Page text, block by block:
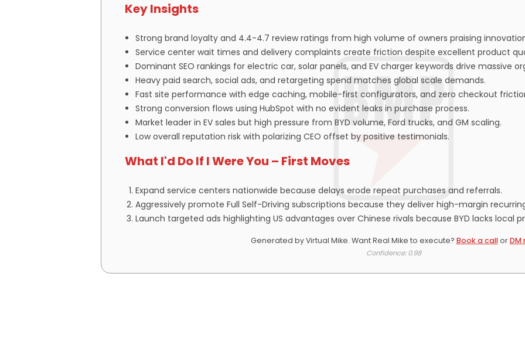
Key Insights
Strong brand loyalty and 4.4-4.7 review ratings from high volume of owners praising
Service center wait times and delivery complaints create friction despite excellent product
Dominant SEO rankings for electric car, solar panels, and EV charger keywords drive massive
Heavy paid search, social ads, and retargeting spend matches global scale demands.
Fast site performance with edge caching, mobile-first configurators, and zero checkout
Strong conversion flows using HubSpot with no evident leaks in purchase process.
Market leader in EV sales but high pressure from BYD volume, Ford trucks, and GM scaling.
Low overall reputation risk with polarizing CEO offset by positive testimonials.
What I'd Do If I Were You – First Moves
Expand service centers nationwide because delays erode repeat purchases and referrals.
Aggressively promote Full Self-Driving subscriptions because they deliver high-margin
Launch targeted ads highlighting US advantages over Chinese rivals because BYD lacks local
Generated by Virtual Mike. Want Real Mike to execute? Book a callorDM
Confidence: 0.98